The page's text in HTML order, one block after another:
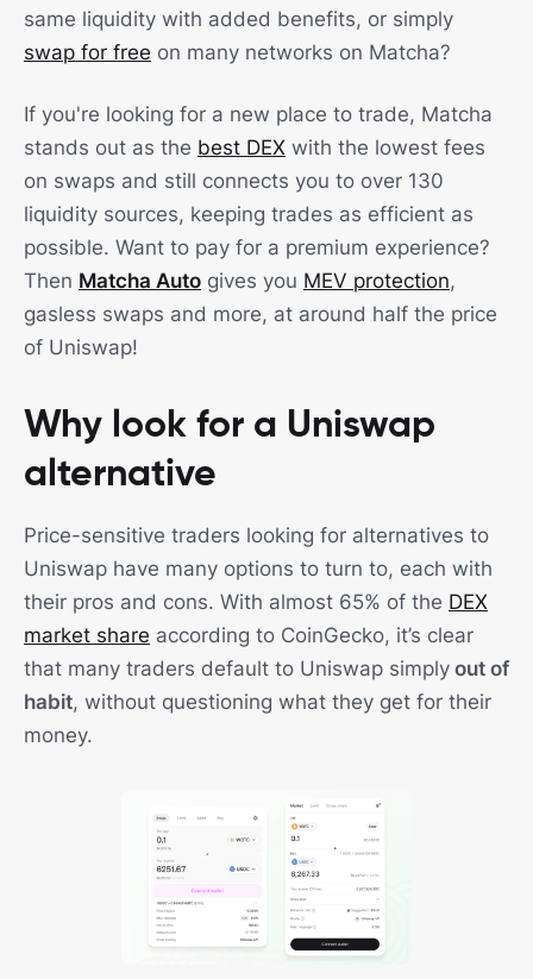
same liquidity with added benefits, or simply
swap for free on many networks on Matcha?
If you're looking for a new place to trade, Matcha
stands out as the best DEX with the lowest fees
on swaps and still connects you to over 130
liquidity sources, keeping trades as efficient as
possible. Want to pay for a premium experience?
Then Matcha Auto gives you MEV protection,
gasless swaps and more, at around half the price
of Uniswap!
Why look for a Uniswap
alternative
Price-sensitive traders looking for alternatives to
Uniswap have many options to turn to, each with
their pros and cons. With almost 65% of the DEX
market share according to CoinGecko, it’s clear
that many traders default to Uniswap simply out of
habit, without questioning what they get for their
money.